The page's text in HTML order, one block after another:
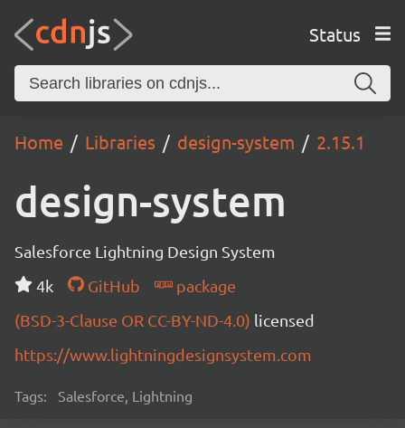
Status
Home Libraries design-system 2.15.1
design-system
Salesforce Lightning Design System
4k
GitHub
package
(BSD-3-Clause OR CC-BY-ND-4.0) licensed
https://www.lightningdesignsystem.com
Tags: Salesforce, Lightning